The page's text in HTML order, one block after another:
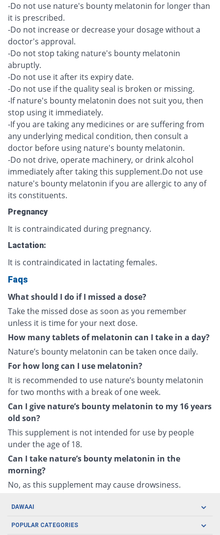
-Do not use nature's bounty melatonin for longer than
it is prescribed.
-Do not increase or decrease your dosage without a
doctor's approval.
-Do not stop taking nature's bounty melatonin
abruptly.
-Do not use it after its expiry date.
-Do not use if the quality seal is broken or missing.
-If nature's bounty melatonin does not suit you, then
stop using it immediately.
-If you are taking any medicines or are suffering from
any underlying medical condition, then consult a
doctor before using nature's bounty melatonin.
-Do not drive, operate machinery, or drink alcohol
immediately after taking this supplement.Do not use
nature's bounty melatonin if you are allergic to any of
its constituents.
Pregnancy
It is contraindicated during pregnancy.
Lactation:
It is contraindicated in lactating females.
Faqs
What should I do if I missed a dose?
Take the missed dose as soon as you remember
unless it is time for your next dose.
How many tablets of melatonin can I take in a day?
Nature’s bounty melatonin can be taken once daily.
For how long can I use melatonin?
It is recommended to use nature’s bounty melatonin
for two months with a break of one week.
Can I give nature’s bounty melatonin to my 16 years
old son?
This supplement is not intended for use by people
under the age of 18.
Can I take nature’s bounty melatonin in the
morning?
No, as this supplement may cause drowsiness.
DAWAAI
Careers
POPULAR CATEGORIES